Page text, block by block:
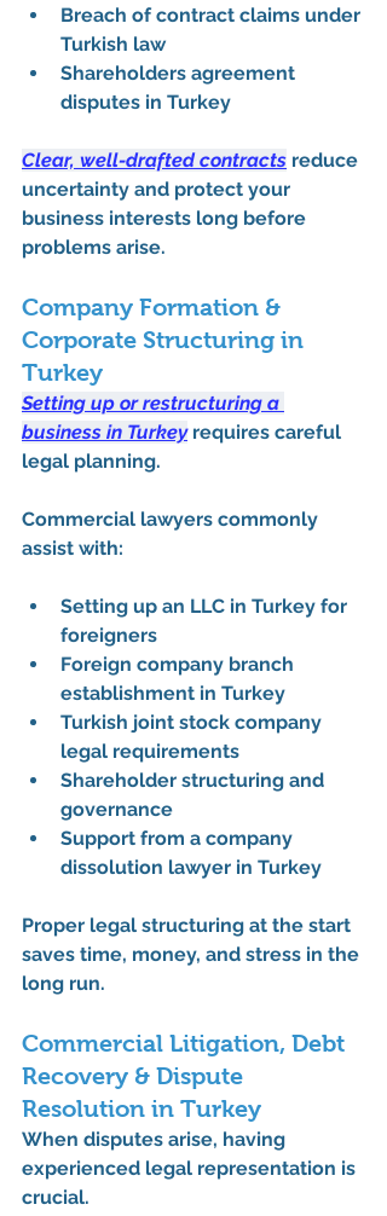
Breach of contract claims under
Turkish law
Shareholders agreement
disputes in Turkey
Clear, well-drafted contracts reduce
uncertainty and protect your
business interests long before
problems arise.
Company Formation &
Corporate Structuring in
Turkey
Setting up or restructuring a
business in Turkey requires careful
legal planning.
Commercial lawyers commonly
assist with:
Setting up an LLC in Turkey for
foreigners
Foreign company branch
establishment in Turkey
Turkish joint stock company
legal requirements
Shareholder structuring and
governance
Support from a company
dissolution lawyer in Turkey
Proper legal structuring at the start
saves time, money, and stress in the
long run.
Commercial Litigation, Debt
Recovery & Dispute
Resolution in Turkey
When disputes arise, having
experienced legal representation is
crucial.